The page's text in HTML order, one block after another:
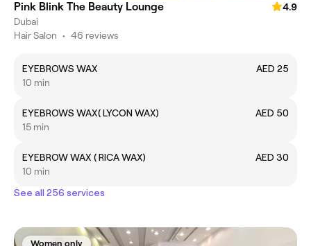
Pink Blink The Beauty Lounge
4.9
Dubai
Hair Salon • 46 reviews
EYEBROWS WAX
AED 25
10 min
EYEBROWS WAX( LYCON WAX)
AED 50
15 min
EYEBROW WAX ( RICA WAX)
AED 30
10 min
See all 256 services
Women only